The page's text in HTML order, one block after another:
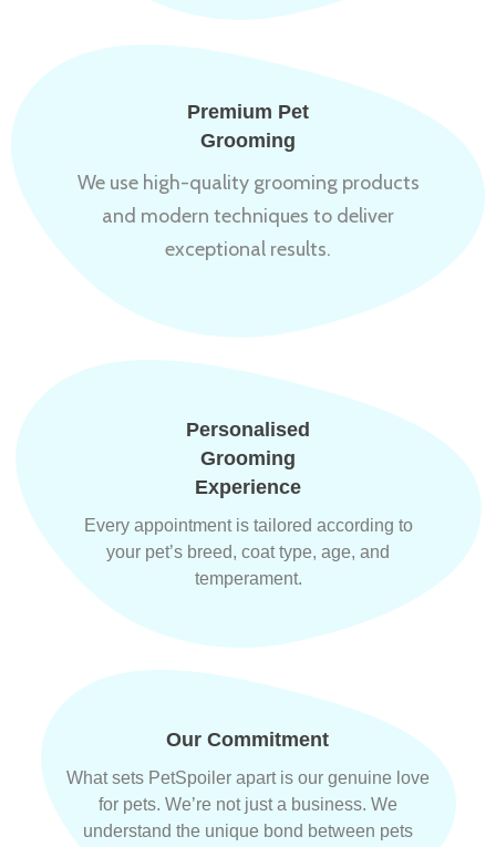
Premium Pet
Grooming
We use high-quality grooming products
and modern techniques to deliver
exceptional results.
Personalised
Grooming
Experience
Every appointment is tailored according to
your pet’s breed, coat type, age, and
temperament.
Our Commitment
What sets PetSpoiler apart is our genuine love
for pets. We’re not just a business. We
understand the unique bond between pets